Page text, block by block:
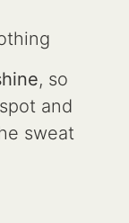
, so
and
sweat